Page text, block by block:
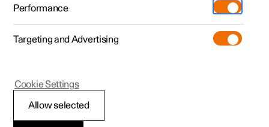
Polestar 2 - 2025
Polestar is continuously developing the systems in the
cars and the services offered to you. Software updates in
your car can give you access to many new functions and
Performance
Targeting and Advertising
Allow selected
Cookie Settings